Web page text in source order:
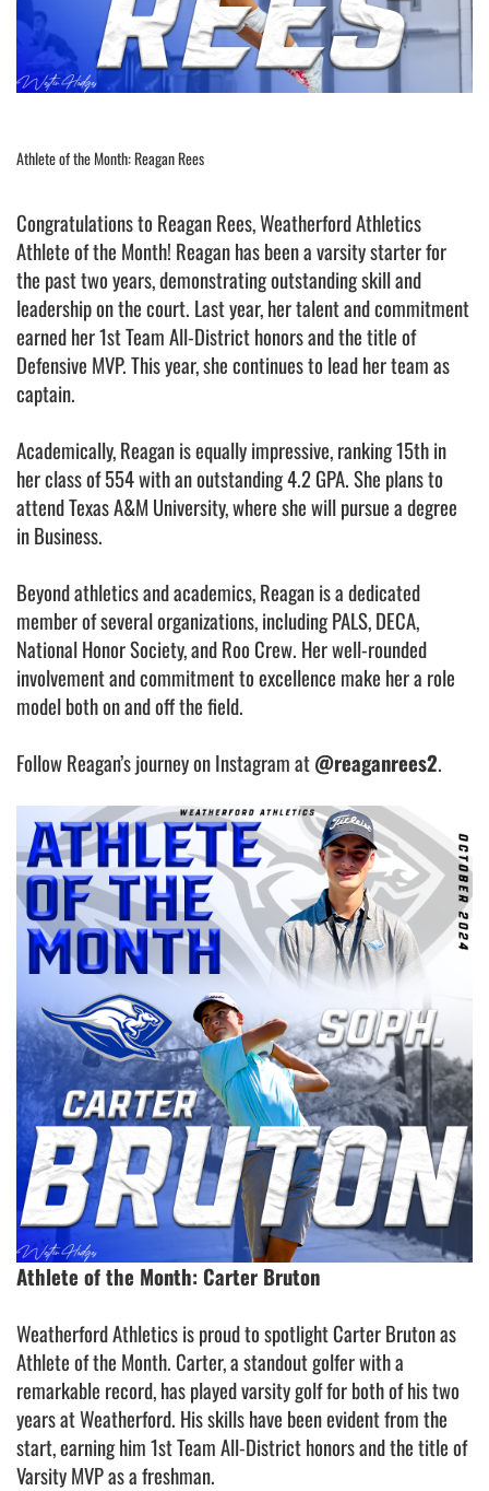
Athlete of the Month: Reagan Rees
Congratulations to Reagan Rees, Weatherford Athletics
Athlete of the Month! Reagan has been a varsity starter for
the past two years, demonstrating outstanding skill and
leadership on the court. Last year, her talent and commitment
earned her 1st Team All-District honors and the title of
Defensive MVP. This year, she continues to lead her team as
captain.
Academically, Reagan is equally impressive, ranking 15th in
her class of 554 with an outstanding 4.2 GPA. She plans to
attend Texas A&M University, where she will pursue a degree
in Business.
Beyond athletics and academics, Reagan is a dedicated
member of several organizations, including PALS, DECA,
National Honor Society, and Roo Crew. Her well-rounded
involvement and commitment to excellence make her a role
model both on and off the field.
Follow Reagan’s journey on Instagram at@reaganrees2.
Athlete of the Month: Carter Bruton
Weatherford Athletics is proud to spotlight Carter Bruton as
Athlete of the Month. Carter, a standout golfer with a
remarkable record, has played varsity golf for both of his two
years at Weatherford. His skills have been evident from the
start, earning him 1st Team All-District honors and the title of
Varsity MVP as a freshman.